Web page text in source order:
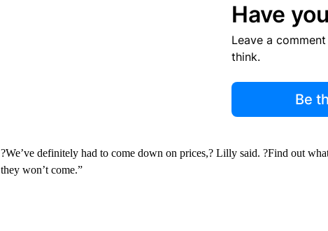
Have
Leave a
think.
Be
?We’ve definitely had to come down on prices,? Lilly said. ?Find out
they won’t come.”